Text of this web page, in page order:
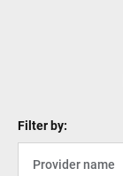
Filter by: